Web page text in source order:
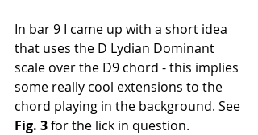
In bar 9 I came up with a short idea
that uses the D Lydian Dominant
scale over the D9 chord - this implies
some really cool extensions to the
chord playing in the background. See
Fig. 3 for the lick in question.